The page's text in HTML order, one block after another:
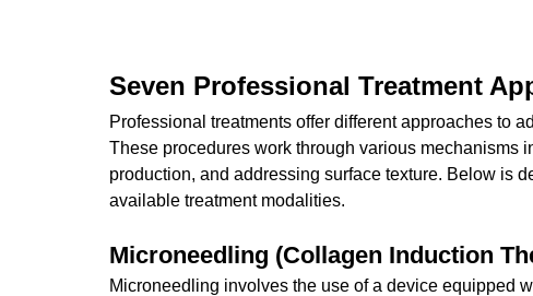
Seven Professional Treatment
Professional treatments offer different approaches to
These procedures work through various mechanisms
production, and addressing surface texture. Below is
available treatment modalities.
Microneedling (Collagen Induction
Microneedling involves the use of a device equipped